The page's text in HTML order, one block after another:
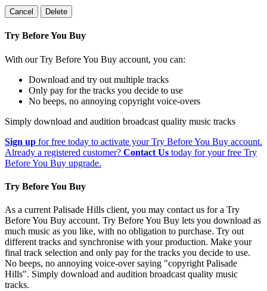
Cancel Delete
Try Before You Buy
With our Try Before You Buy account, you can:
Download and try out multiple tracks
Only pay for the tracks you decide to use
No beeps, no annoying copyright voice-overs
Simply download and audition broadcast quality music tracks
Sign up for free today to activate your Try Before You Buy account.
Already a registered customer? Contact Us today for your free Try
Before You Buy upgrade.
Try Before You Buy
As a current Palisade Hills client, you may contact us for a Try
Before You Buy account. Try Before You Buy lets you download as
much music as you like, with no obligation to purchase. Try out
different tracks and synchronise with your production. Make your
final track selection and only pay for the tracks you decide to use.
No beeps, no annoying voice-over saying "copyright Palisade
Hills". Simply download and audition broadcast quality music
tracks.